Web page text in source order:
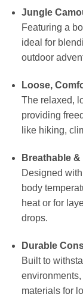
Jungle
Featuring a
ideal for
outdoor
Loose,
The relaxed,
providing
like hiking,
Breathable
Designed
body
heat or for
drops.
Durable
Built to
materials for